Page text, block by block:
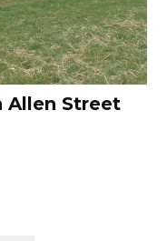
Allen Street